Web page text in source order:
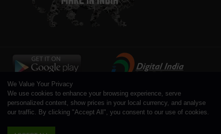
Copyright © 1996 - 2026 Toolsengg.com®, All Rights Reserved
We Value Your Privacy
We use cookies to enhance your browsing experience, serve
personalized content, show prices in your local currency, and analyse
our traffic. By clicking "Accept All", you consent to our use of cookies.